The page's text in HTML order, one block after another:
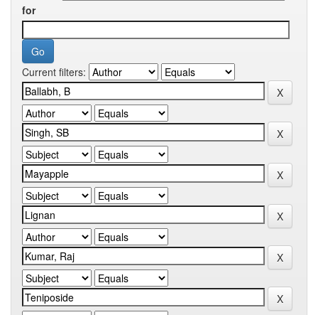
for
Current filters: